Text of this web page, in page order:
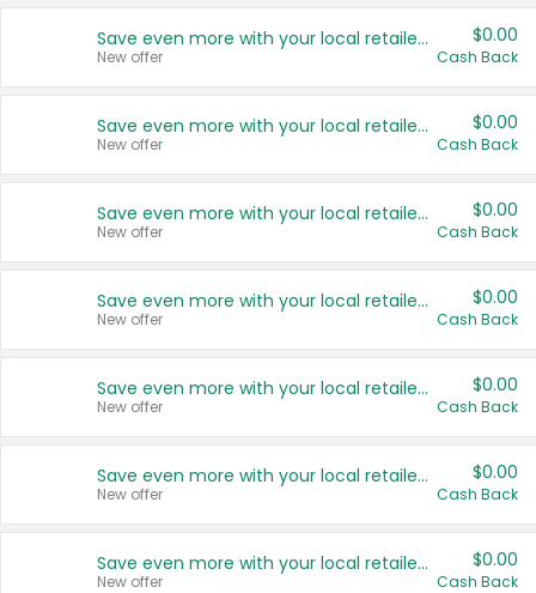
Save even more with your local retailers
New offer
$0.00
Cash Back
Save even more with your local retailers
New offer
$0.00
Cash Back
Save even more with your local retailers
New offer
$0.00
Cash Back
Save even more with your local retailers
New offer
$0.00
Cash Back
Save even more with your local retailers
New offer
$0.00
Cash Back
Save even more with your local retailers
New offer
$0.00
Cash Back
Save even more with your local retailers
New offer
$0.00
Cash Back